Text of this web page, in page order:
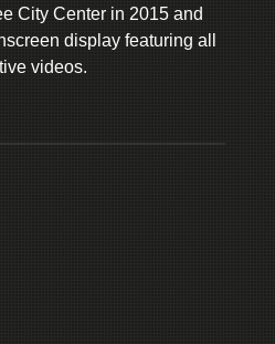
City Center in 2015 and
display featuring all
videos.